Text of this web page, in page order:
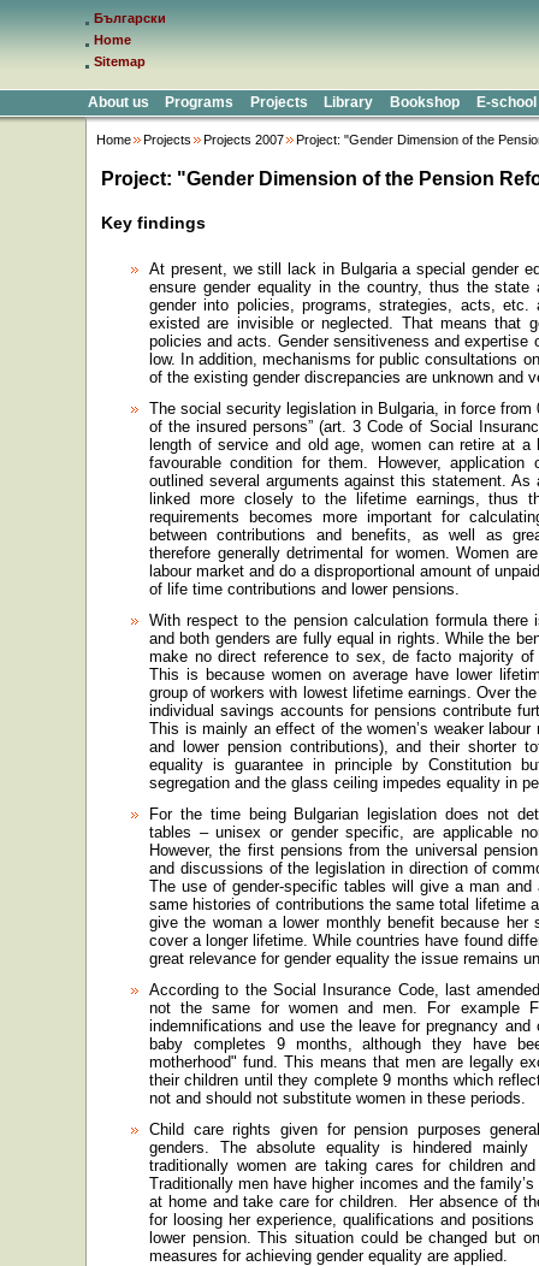
Български
Home
Sitemap
About us Programs Projects Library Bookshop E-school
Home Projects Projects 2007 Project: "Gender Dimension of the
Project: "Gender Dimension of the Pension
Key findings
At present, we still lack in Bulgaria a special gender
ensure gender equality in the country, thus the state
gender into policies, programs, strategies, acts, etc.
existed are invisible or neglected. That means that
policies and acts. Gender sensitiveness and
low. In addition, mechanisms for public consultations
of the existing gender discrepancies are unknown and
The social security legislation in Bulgaria, in force from
of the insured persons” (art. 3 Code of Social
length of service and old age, women can retire at
favourable condition for them. However,
outlined several arguments against this statement.
linked more closely to the lifetime earnings, thus
requirements becomes more important for
between contributions and benefits, as well as
therefore generally detrimental for women. Women
labour market and do a disproportional amount of
of life time contributions and lower pensions.
With respect to the pension calculation formula there
and both genders are fully equal in rights. While the
make no direct reference to sex, de facto majority
This is because women on average have lower
group of workers with lowest lifetime earnings. Over
individual savings accounts for pensions contribute
This is mainly an effect of the women’s weaker
and lower pension contributions), and their shorter
equality is guarantee in principle by Constitution
segregation and the glass ceiling impedes equality in
For the time being Bulgarian legislation does not
tables – unisex or gender specific, are applicable
However, the first pensions from the universal
and discussions of the legislation in direction of
The use of gender-specific tables will give a man
same histories of contributions the same total lifetime
give the woman a lower monthly benefit because
cover a longer lifetime. While countries have found
great relevance for gender equality the issue remains
According to the Social Insurance Code, last
not the same for women and men. For example
indemnifications and use the leave for pregnancy
baby completes 9 months, although they have
motherhood" fund. This means that men are legally
their children until they complete 9 months which
not and should not substitute women in these periods.
Child care rights given for pension purposes
genders. The absolute equality is hindered
traditionally women are taking cares for children
Traditionally men have higher incomes and the
at home and take care for children.
Her absence of
for loosing her experience, qualifications and
lower pension. This situation could be changed but
measures for achieving gender equality are applied.